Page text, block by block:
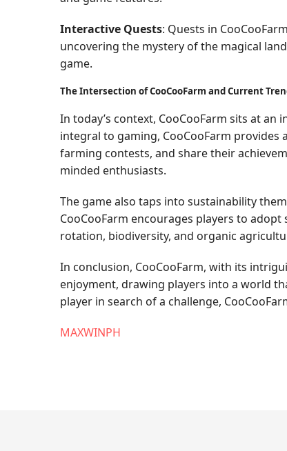
Interactive Quests: Quests in
uncovering the mystery of the magical
game.
The Intersection of CooCooFarm and Current
In today’s context, CooCooFarm sits at
integral to gaming, CooCooFarm
farming contests, and share their
minded enthusiasts.
The game also taps into sustainability
CooCooFarm encourages players to
rotation, biodiversity, and organic
In conclusion, CooCooFarm, with its
enjoyment, drawing players into a world
player in search of a challenge,
MAXWINPH